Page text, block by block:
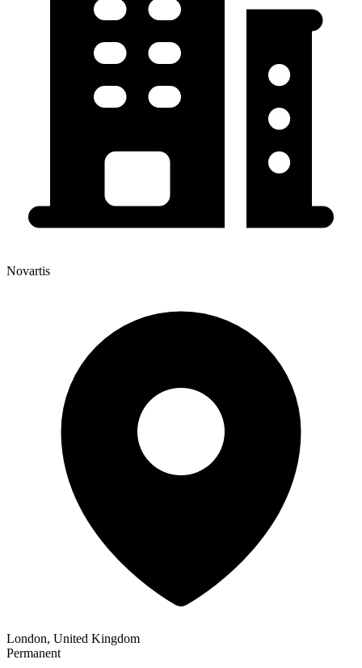
Novartis
London, United Kingdom
Permanent